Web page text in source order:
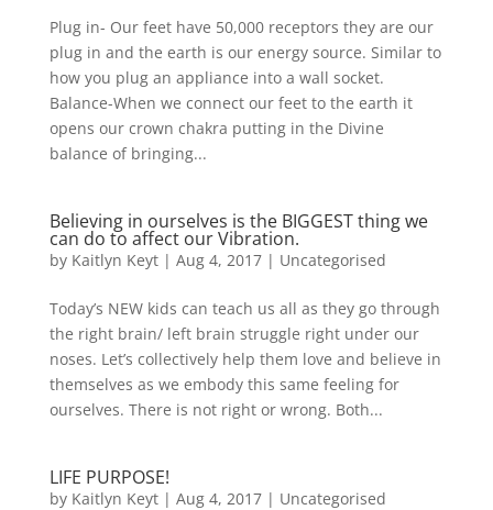
Plug in- Our feet have 50,000 receptors they are our
plug in and the earth is our energy source. Similar to
how you plug an appliance into a wall socket.
Balance-When we connect our feet to the earth it
opens our crown chakra putting in the Divine
balance of bringing...
Believing in ourselves is the BIGGEST thing we
can do to affect our Vibration.
by Kaitlyn Keyt| Aug 4, 2017| Uncategorised
Today’s NEW kids can teach us all as they go through
the right brain/ left brain struggle right under our
noses. Let’s collectively help them love and believe in
themselves as we embody this same feeling for
ourselves. There is not right or wrong. Both...
LIFE PURPOSE!
by Kaitlyn Keyt| Aug 4, 2017| Uncategorised